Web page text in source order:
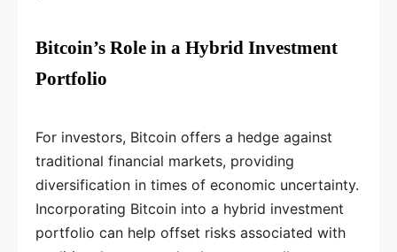
Bitcoin’s Role in a Hybrid Investment
Portfolio
For investors, Bitcoin offers a hedge against
traditional financial markets, providing
diversification in times of economic uncertainty.
Incorporating Bitcoin into a hybrid investment
portfolio can help offset risks associated with